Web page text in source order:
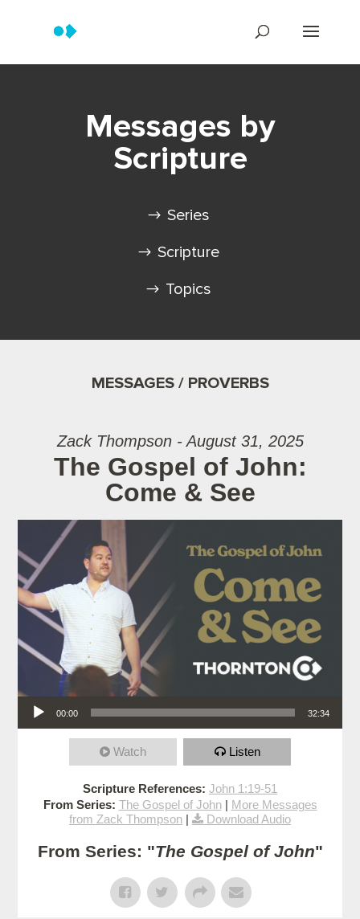
Messages by
Scripture
Series
Scripture
Topics
MESSAGES / PROVERBS
Zack Thompson - August 31, 2025
The Gospel of John:
Come & See
Audio Player
00:00 32:34
Watch Listen
Scripture References: John 1:19-51
From Series: The Gospel of John| More Messages
from Zack Thompson | Download Audio
From Series: "The Gospel of John"